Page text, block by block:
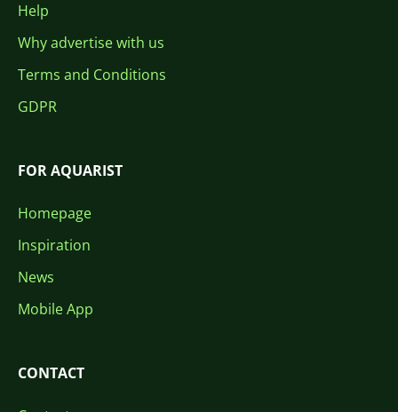
Help
Why advertise with us
Terms and Conditions
GDPR
FOR AQUARIST
Homepage
Inspiration
News
Mobile App
CONTACT